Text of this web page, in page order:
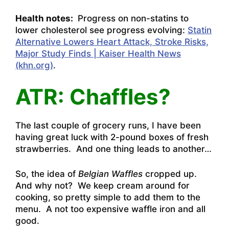
Health notes: Progress on non-statins to
lower cholesterol see progress evolving: Statin
Alternative Lowers Heart Attack, Stroke Risks,
Major Study Finds | Kaiser Health News
(khn.org).
ATR: Chaffles?
The last couple of grocery runs, I have been
having great luck with 2-pound boxes of fresh
strawberries. And one thing leads to another…
So, the idea of Belgian Waffles cropped up.
And why not? We keep cream around for
cooking, so pretty simple to add them to the
menu. A not too expensive waffle iron and all
good.